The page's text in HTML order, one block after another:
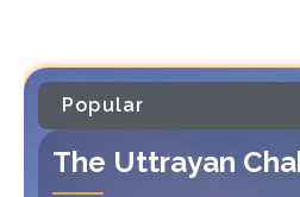
Popular
The Uttrayan